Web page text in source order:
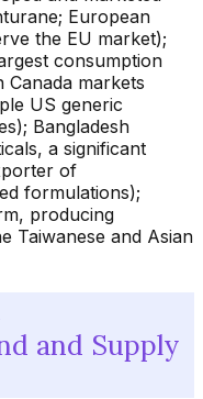
European
the EU market);
consumption
Canada markets
US generic
Bangladesh
a significant
of
formulations);
producing
Taiwanese and Asian
and Supply